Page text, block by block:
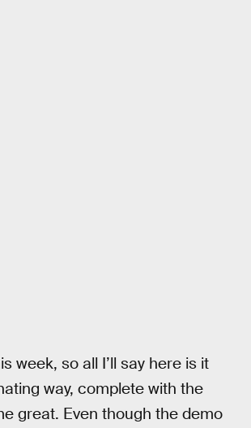
week, so all I’ll say here is it
way, complete with the
great. Even though the demo